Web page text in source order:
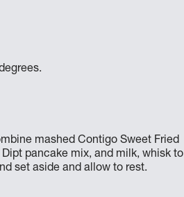
mashed Contigo Sweet Fried
pancake mix, and milk, whisk to
set aside and allow to rest.